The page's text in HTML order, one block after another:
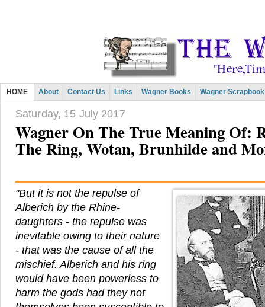
HOME About Contact Us Links Wagner Books Wagner Scrapbook
Saturday, 15 July 2017
Wagner On The True Meaning Of:
The Ring, Wotan, Brunhilde and
"But it is not the repulse of
Alberich by the Rhine-
daughters - the repulse was
inevitable owing to their nature
- that was the cause of all the
mischief. Alberich and his ring
would have been powerless to
harm the gods had they not